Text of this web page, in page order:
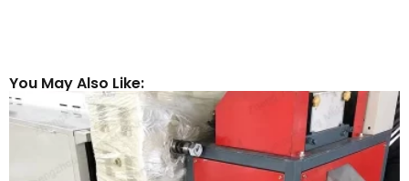
You May Also Like: